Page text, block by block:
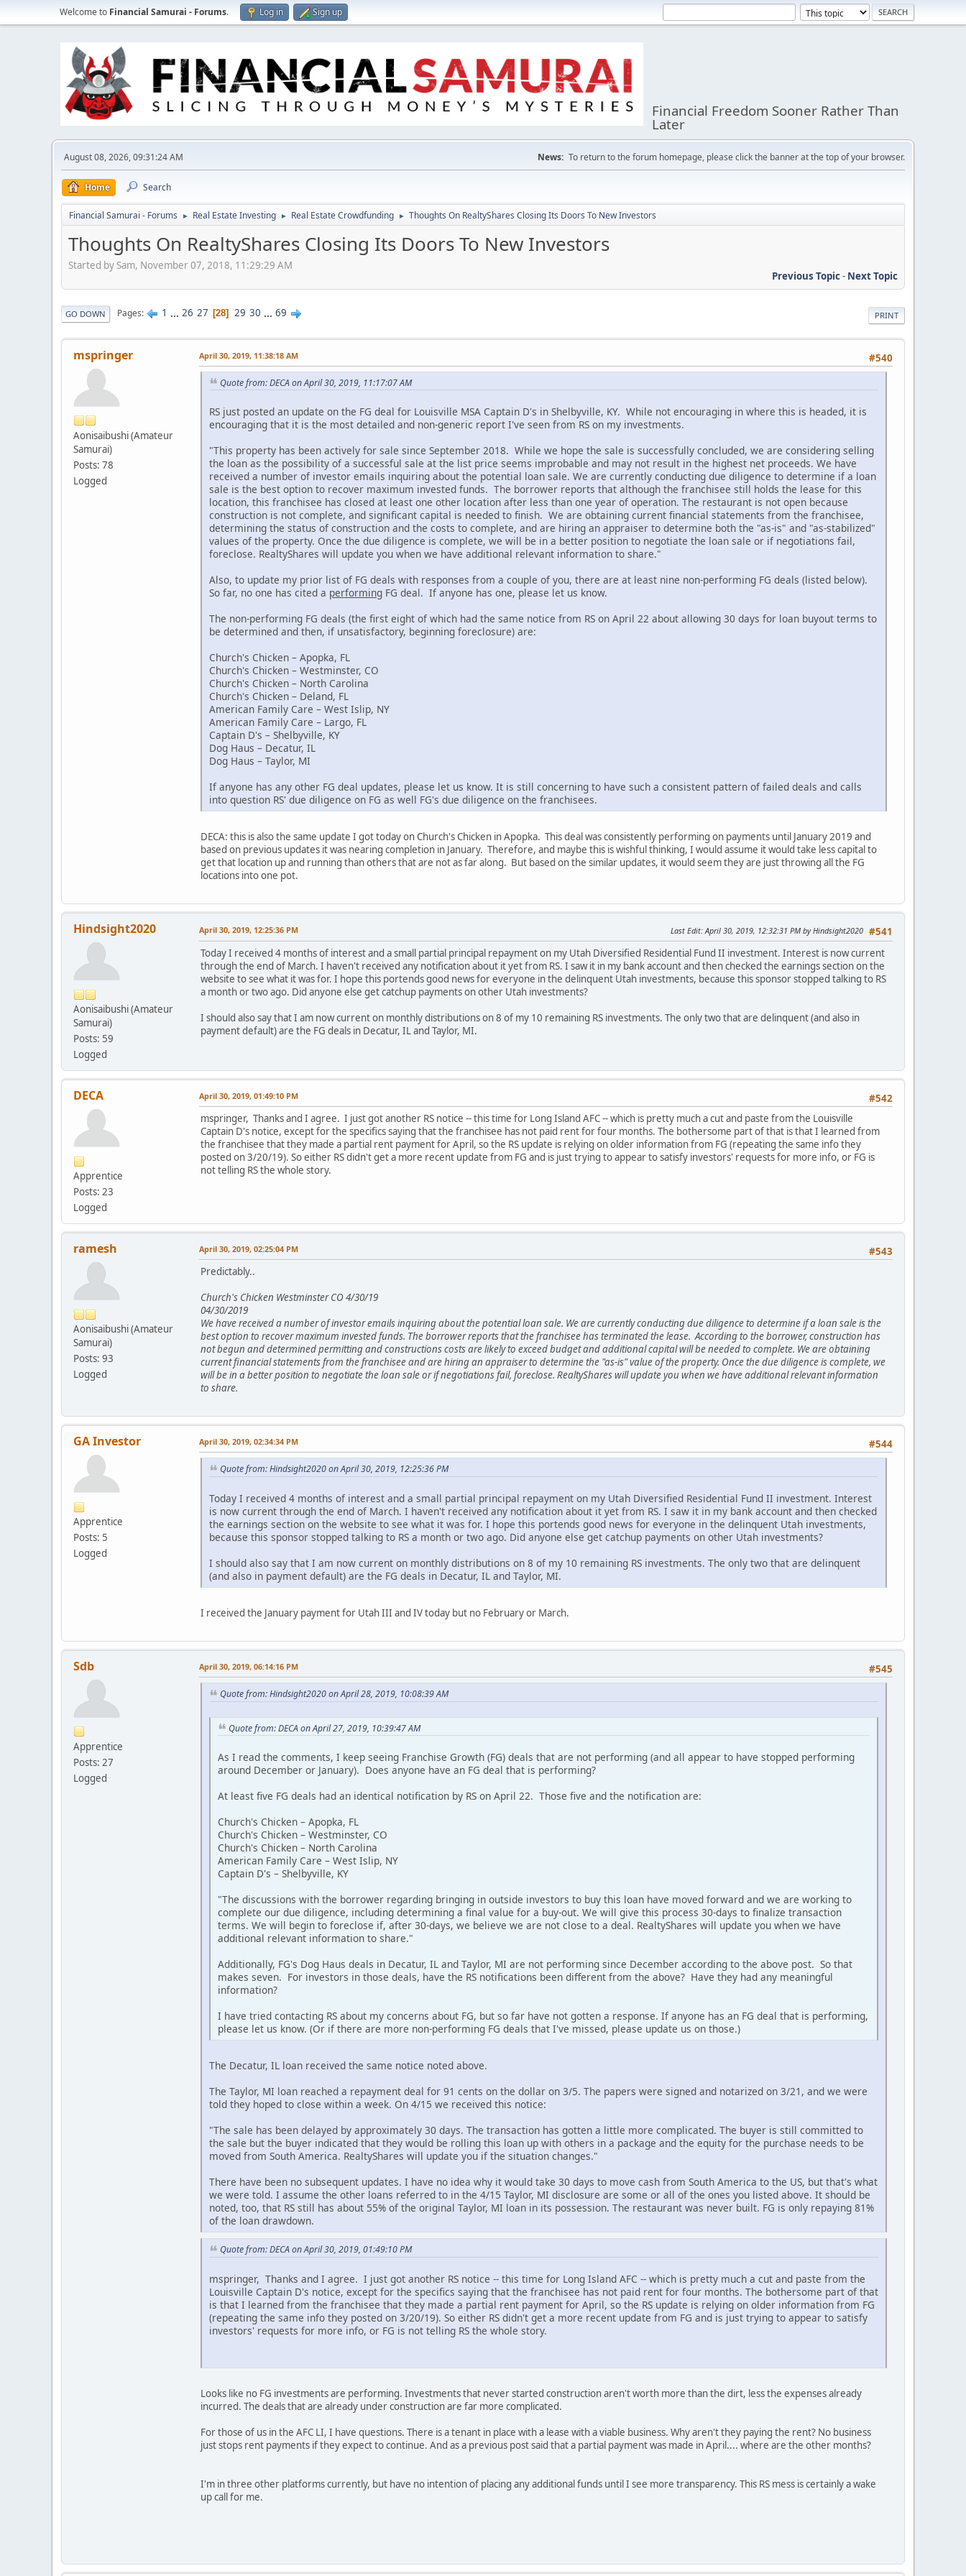
Welcome to Financial Samurai - Forums. Log in Sign up
Financial Freedom Sooner Rather Than
Later
August 08, 2026, 09:31:24 AM News: To return to the forum homepage, please click the banner at the top of your browser.
Home Search
Financial Samurai - Forums ► Real Estate Investing ► Real Estate Crowdfunding ► Thoughts On RealtyShares Closing Its Doors To New Investors
Thoughts On RealtyShares Closing Its Doors To New Investors
Started by Sam, November 07, 2018, 11:29:29 AM
Previous Topic- Next Topic
PRINT
GO DOWN Pages 1 ... 26 27 28 29 30 ... 69
mspringer
Aonisaibushi (Amateur
Samurai)
Posts: 78
Logged
#540
April 30, 2019, 11:38:18 AM
Quote from: DECA on April 30, 2019, 11:17:07 AM
RS just posted an update on the FG deal for Louisville MSA Captain D's in Shelbyville, KY. While not encouraging in where this is headed, it is
encouraging that it is the most detailed and non-generic report I've seen from RS on my investments.
"This property has been actively for sale since September 2018. While we hope the sale is successfully concluded, we are considering selling
the loan as the possibility of a successful sale at the list price seems improbable and may not result in the highest net proceeds. We have
received a number of investor emails inquiring about the potential loan sale. We are currently conducting due diligence to determine if a loan
sale is the best option to recover maximum invested funds. The borrower reports that although the franchisee still holds the lease for this
location, this franchisee has closed at least one other location after less than one year of operation. The restaurant is not open because
construction is not complete, and significant capital is needed to finish. We are obtaining current financial statements from the franchisee,
determining the status of construction and the costs to complete, and are hiring an appraiser to determine both the "as-is" and "as-stabilized"
values of the property. Once the due diligence is complete, we will be in a better position to negotiate the loan sale or if negotiations fail,
foreclose. RealtyShares will update you when we have additional relevant information to share."
Also, to update my prior list of FG deals with responses from a couple of you, there are at least nine non-performing FG deals (listed below).
So far, no one has cited a performing FG deal. If anyone has one, please let us know.
The non-performing FG deals (the first eight of which had the same notice from RS on April 22 about allowing 30 days for loan buyout terms to
be determined and then, if unsatisfactory, beginning foreclosure) are:
Church's Chicken – Apopka, FL
Church's Chicken – Westminster, CO
Church's Chicken – North Carolina
Church's Chicken – Deland, FL
American Family Care – West Islip, NY
American Family Care – Largo, FL
Captain D's – Shelbyville, KY
Dog Haus – Decatur, IL
Dog Haus – Taylor, MI
If anyone has any other FG deal updates, please let us know. It is still concerning to have such a consistent pattern of failed deals and calls
into question RS' due diligence on FG as well FG's due diligence on the franchisees.
DECA: this is also the same update I got today on Church's Chicken in Apopka. This deal was consistently performing on payments until January 2019 and
based on previous updates it was nearing completion in January. Therefore, and maybe this is wishful thinking, I would assume it would take less capital to
get that location up and running than others that are not as far along. But based on the similar updates, it would seem they are just throwing all the FG
locations into one pot.
Hindsight2020
Aonisaibushi (Amateur
Samurai)
Posts: 59
Logged
#541
April 30, 2019, 12:25:36 PM Last Edit: April 30, 2019, 12:32:31 PM by Hindsight2020
Today I received 4 months of interest and a small partial principal repayment on my Utah Diversified Residential Fund II investment. Interest is now current
through the end of March. I haven't received any notification about it yet from RS. I saw it in my bank account and then checked the earnings section on the
website to see what it was for. I hope this portends good news for everyone in the delinquent Utah investments, because this sponsor stopped talking to RS
a month or two ago. Did anyone else get catchup payments on other Utah investments?
I should also say that I am now current on monthly distributions on 8 of my 10 remaining RS investments. The only two that are delinquent (and also in
payment default) are the FG deals in Decatur, IL and Taylor, MI.
DECA
Apprentice
Posts: 23
Logged
#542
April 30, 2019, 01:49:10 PM
mspringer, Thanks and I agree. I just got another RS notice -- this time for Long Island AFC -- which is pretty much a cut and paste from the Louisville
Captain D's notice, except for the specifics saying that the franchisee has not paid rent for four months. The bothersome part of that is that I learned from
the franchisee that they made a partial rent payment for April, so the RS update is relying on older information from FG (repeating the same info they
posted on 3/20/19). So either RS didn't get a more recent update from FG and is just trying to appear to satisfy investors' requests for more info, or FG is
not telling RS the whole story.
ramesh
Aonisaibushi (Amateur
Samurai)
Posts: 93
Logged
#543
April 30, 2019, 02:25:04 PM
Predictably..
Church's Chicken Westminster CO 4/30/19
04/30/2019
We have received a number of investor emails inquiring about the potential loan sale. We are currently conducting due diligence to determine if a loan sale is the
best option to recover maximum invested funds. The borrower reports that the franchisee has terminated the lease. According to the borrower, construction has
not begun and determined permitting and constructions costs are likely to exceed budget and additional capital will be needed to complete. We are obtaining
current financial statements from the franchisee and are hiring an appraiser to determine the "as-is" value of the property. Once the due diligence is complete, we
will be in a better position to negotiate the loan sale or if negotiations fail, foreclose. RealtyShares will update you when we have additional relevant information
to share.
GA Investor
Apprentice
Posts: 5
Logged
#544
April 30, 2019, 02:34:34 PM
Quote from: Hindsight2020 on April 30, 2019, 12:25:36 PM
Today I received 4 months of interest and a small partial principal repayment on my Utah Diversified Residential Fund II investment. Interest
is now current through the end of March. I haven't received any notification about it yet from RS. I saw it in my bank account and then checked
the earnings section on the website to see what it was for. I hope this portends good news for everyone in the delinquent Utah investments,
because this sponsor stopped talking to RS a month or two ago. Did anyone else get catchup payments on other Utah investments?
I should also say that I am now current on monthly distributions on 8 of my 10 remaining RS investments. The only two that are delinquent
(and also in payment default) are the FG deals in Decatur, IL and Taylor, MI.
I received the January payment for Utah III and IV today but no February or March.
Sdb
Apprentice
Posts: 27
Logged
#545
April 30, 2019, 06:14:16 PM
Quote from: Hindsight2020 on April 28, 2019, 10:08:39 AM
Quote from: DECA on April 27, 2019, 10:39:47 AM
As I read the comments, I keep seeing Franchise Growth (FG) deals that are not performing (and all appear to have stopped performing
around December or January). Does anyone have an FG deal that is performing?
At least five FG deals had an identical notification by RS on April 22. Those five and the notification are:
Church's Chicken – Apopka, FL
Church's Chicken – Westminster, CO
Church's Chicken – North Carolina
American Family Care – West Islip, NY
Captain D's – Shelbyville, KY
"The discussions with the borrower regarding bringing in outside investors to buy this loan have moved forward and we are working to
complete our due diligence, including determining a final value for a buy-out. We will give this process 30-days to finalize transaction
terms. We will begin to foreclose if, after 30-days, we believe we are not close to a deal. RealtyShares will update you when we have
additional relevant information to share."
Additionally, FG's Dog Haus deals in Decatur, IL and Taylor, MI are not performing since December according to the above post. So that
makes seven. For investors in those deals, have the RS notifications been different from the above? Have they had any meaningful
information?
I have tried contacting RS about my concerns about FG, but so far have not gotten a response. If anyone has an FG deal that is performing,
please let us know. (Or if there are more non-performing FG deals that I've missed, please update us on those.)
The Decatur, IL loan received the same notice noted above.
The Taylor, MI loan reached a repayment deal for 91 cents on the dollar on 3/5. The papers were signed and notarized on 3/21, and we were
told they hoped to close within a week. On 4/15 we received this notice:
"The sale has been delayed by approximately 30 days. The transaction has gotten a little more complicated. The buyer is still committed to
the sale but the buyer indicated that they would be rolling this loan up with others in a package and the equity for the purchase needs to be
moved from South America. RealtyShares will update you if the situation changes."
There have been no subsequent updates. I have no idea why it would take 30 days to move cash from South America to the US, but that's what
we were told. I assume the other loans referred to in the 4/15 Taylor, MI disclosure are some or all of the ones you listed above. It should be
noted, too, that RS still has about 55% of the original Taylor, MI loan in its possession. The restaurant was never built. FG is only repaying 81%
of the loan drawdown.
Quote from: DECA on April 30, 2019, 01:49:10 PM
mspringer, Thanks and I agree. I just got another RS notice -- this time for Long Island AFC -- which is pretty much a cut and paste from the
Louisville Captain D's notice, except for the specifics saying that the franchisee has not paid rent for four months. The bothersome part of that
is that I learned from the franchisee that they made a partial rent payment for April, so the RS update is relying on older information from FG
(repeating the same info they posted on 3/20/19). So either RS didn't get a more recent update from FG and is just trying to appear to satisfy
investors' requests for more info, or FG is not telling RS the whole story.
Looks like no FG investments are performing. Investments that never started construction aren't worth more than the dirt, less the expenses already
incurred. The deals that are already under construction are far more complicated.
For those of us in the AFC LI, I have questions. There is a tenant in place with a lease with a viable business. Why aren't they paying the rent? No business
just stops rent payments if they expect to continue. And as a previous post said that a partial payment was made in April.... where are the other months?
I'm in three other platforms currently, but have no intention of placing any additional funds until I see more transparency. This RS mess is certainly a wake
up call for me.